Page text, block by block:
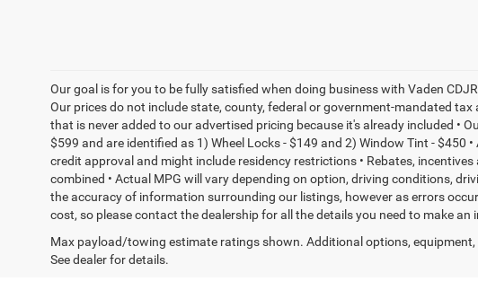
Our goal is for you to be fully satisfied when doing business with Vaden
Our prices do not include state, county, federal or government-mandated
that is never added to our advertised pricing because it's already included •
$599 and are identified as 1) Wheel Locks - $149 and 2) Window Tint - $450
credit approval and might include residency restrictions • Rebates,
combined • Actual MPG will vary depending on option, driving conditions,
the accuracy of information surrounding our listings, however as errors
cost, so please contact the dealership for all the details you need to make an
Max payload/towing estimate ratings shown. Additional options,
See dealer for details.